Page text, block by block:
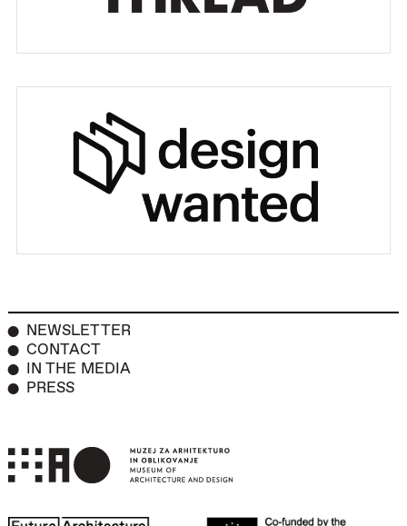
NEWSLETTER
CONTACT
IN THE MEDIA
PRESS